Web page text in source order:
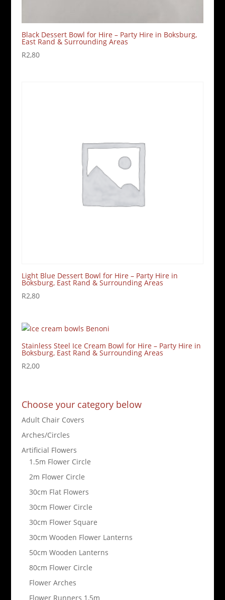
Black Dessert Bowl for Hire – Party Hire in Boksburg,
East Rand & Surrounding Areas
R2,80
Light Blue Dessert Bowl for Hire – Party Hire in
Boksburg, East Rand & Surrounding Areas
R2,80
Stainless Steel Ice Cream Bowl for Hire – Party Hire in
Boksburg, East Rand & Surrounding Areas
R2,00
Choose your category below
Adult Chair Covers
Arches/Circles
Artificial Flowers
1.5m Flower Circle
2m Flower Circle
30cm Flat Flowers
30cm Flower Circle
30cm Flower Square
30cm Wooden Flower Lanterns
50cm Wooden Lanterns
80cm Flower Circle
Flower Arches
Flower Runners 1,5m